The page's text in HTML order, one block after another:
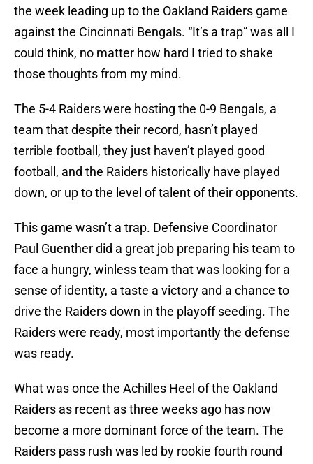
the week leading up to the Oakland Raiders game
against the Cincinnati Bengals. “It’s a trap” was all I
could think, no matter how hard I tried to shake
those thoughts from my mind.
The 5-4 Raiders were hosting the 0-9 Bengals, a
team that despite their record, hasn’t played
terrible football, they just haven’t played good
football, and the Raiders historically have played
down, or up to the level of talent of their opponents.
This game wasn’t a trap. Defensive Coordinator
Paul Guenther did a great job preparing his team to
face a hungry, winless team that was looking for a
sense of identity, a taste a victory and a chance to
drive the Raiders down in the playoff seeding. The
Raiders were ready, most importantly the defense
was ready.
What was once the Achilles Heel of the Oakland
Raiders as recent as three weeks ago has now
become a more dominant force of the team. The
Raiders pass rush was led by rookie fourth round